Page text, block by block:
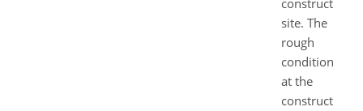
construction
site. The
rough
conditions
at the
construction